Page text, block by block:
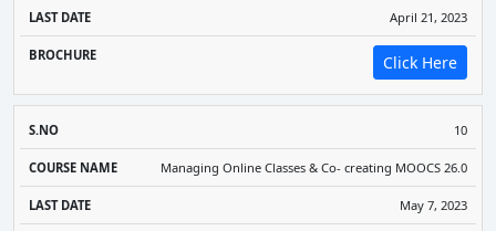
April 21, 2023
Click Here
10
Managing Online Classes & Co- creating MOOCS 26.0
May 7, 2023